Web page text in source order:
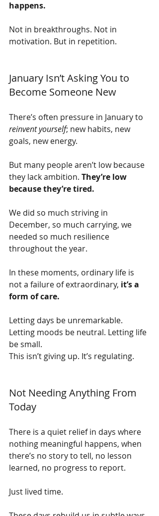
happens.
Not in breakthroughs. Not in
motivation. But in repetition.
January Isn’t Asking You to
Become Someone New
There’s often pressure in January to
reinvent yourself; new habits, new
goals, new energy.
But many people aren’t low because
they lack ambition. They’re low
because they’re tired.
We did so much striving in
December, so much carrying, we
needed so much resilience
throughout the year.
In these moments, ordinary life is
not a failure of extraordinary, it’s a
form of care.
Letting days be unremarkable.
Letting moods be neutral. Letting life
be small.
This isn’t giving up. It’s regulating.
Not Needing Anything From
Today
There is a quiet relief in days where
nothing meaningful happens, when
there’s no story to tell, no lesson
learned, no progress to report.
Just lived time.